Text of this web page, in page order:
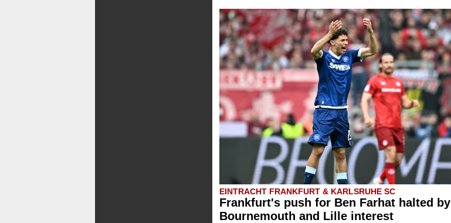
EINTRACHT FRANKFURT & KARLSRUHE SC
Frankfurt's push for Ben Farhat halted by
Bournemouth and Lille interest